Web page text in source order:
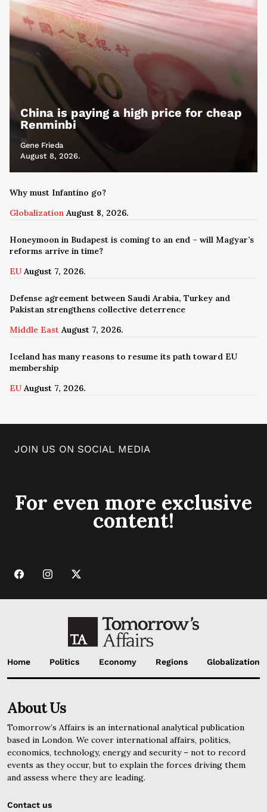
China is paying a high price for cheap
Renminbi
Gene Frieda
August 8, 2026.
Why must Infantino go?
Globalization August 8, 2026.
Honeymoon in Budapest is coming to an end – will Magyar’s
reforms arrive in time?
EU August 7, 2026.
Defense agreement between Saudi Arabia, Turkey and
Pakistan strengthens collective deterrence
Middle East August 7, 2026.
Iceland has many reasons to resume its path toward EU
membership
EU August 7, 2026.
JOIN US ON SOCIAL MEDIA
For even more exclusive
content!
Home Politics Economy Regions Globalization
About Us
Tomorrow’s Affairs is an international analytical publication
based in London. We cover international affairs, politics,
economics, technology, energy and security – not to record
events as they occur, but to explain the forces driving them
and assess where they are leading.
Contact us